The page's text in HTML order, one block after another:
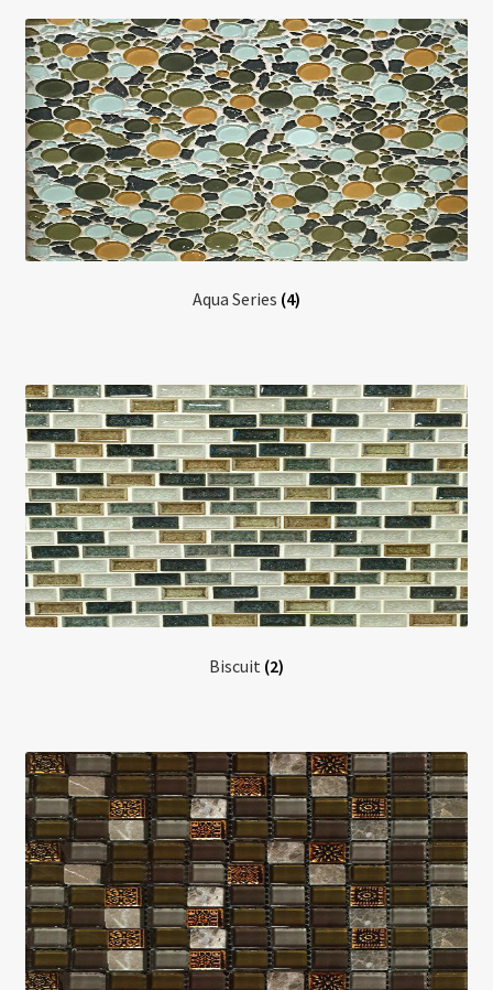
Return policy
Shop
Aqua Series (4)
Biscuit (2)